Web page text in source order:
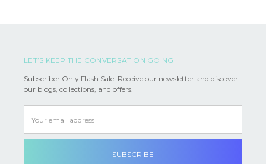
LET’S KEEP THE CONVERSATION GOING
Subscriber Only Flash Sale! Receive our newsletter and discover
our blogs, collections, and offers.
Address